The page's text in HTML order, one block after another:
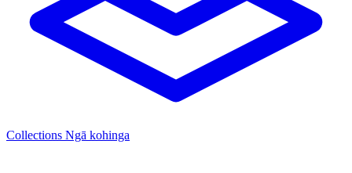
Collections Ngā kohinga